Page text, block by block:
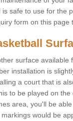
is safe to use for the
form on this page
surface available
installation is
a court that is
to be played on
area, you'll be
markings would be